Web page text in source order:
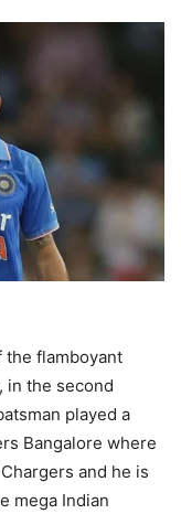
the flamboyant
in the second
played a
Bangalore where
and he is
mega Indian